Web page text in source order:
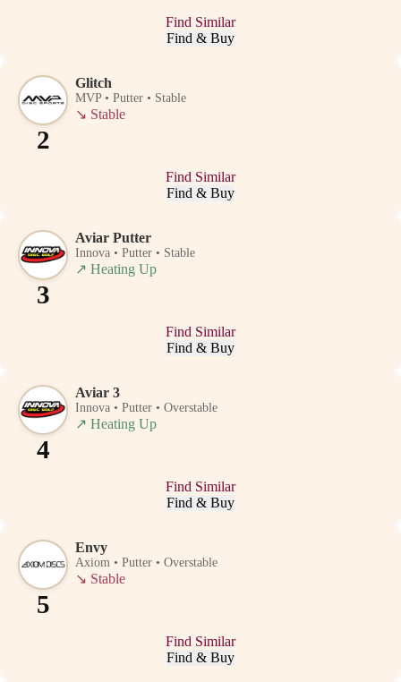
Find Similar
Find & Buy
2
Glitch
MVP • Putter • Stable
↘ Stable
Find Similar
Find & Buy
3
Aviar Putter
Innova • Putter • Stable
↗ Heating Up
Find Similar
Find & Buy
4
Aviar 3
Innova • Putter • Overstable
↗ Heating Up
Find Similar
Find & Buy
5
Envy
Axiom • Putter • Overstable
↘ Stable
Find Similar
Find & Buy